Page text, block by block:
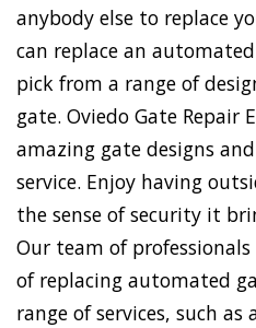
anybody else to replace
can replace an
pick from a range of
gate. Oviedo Gate Repair
amazing gate designs
service. Enjoy having
the sense of security it
Our team of
of replacing automated
range of services, such